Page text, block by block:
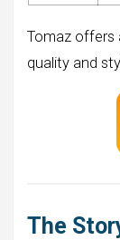
Tomaz offers
quality and
The